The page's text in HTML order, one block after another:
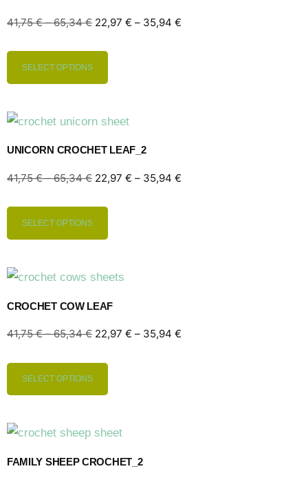
41,75€ – 65,34€ 22,97 € – 35,94 €
SELECT OPTIONS
UNICORN CROCHET LEAF_2
41,75€ – 65,34€ 22,97 € – 35,94 €
SELECT OPTIONS
CROCHET COW LEAF
41,75€ – 65,34€ 22,97 € – 35,94 €
SELECT OPTIONS
FAMILY SHEEP CROCHET_2